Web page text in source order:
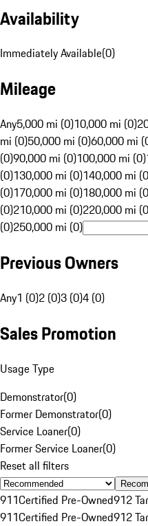
Availability
Immediately Available(0)
Mileage
Any5,000 mi (0)10,000 mi (0)
mi (0)50,000 mi (0)60,000 mi
(0)90,000 mi (0)100,000 mi (0)
(0)130,000 mi (0)140,000 mi
(0)170,000 mi (0)180,000 mi
(0)210,000 mi (0)220,000 mi
(0)250,000 mi (0)
Previous Owners
Any1 (0)2 (0)3 (0)4 (0)
Sales Promotion
Usage Type
Demonstrator(0)
Former Demonstrator(0)
Service Loaner(0)
Former Service Loaner(0)
Reset all filters
911Certified Pre-Owned912
911Certified Pre-Owned912